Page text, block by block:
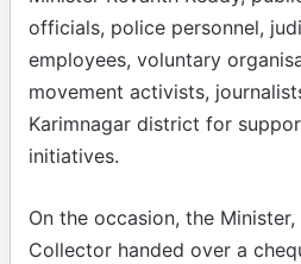
officials, police personnel,
employees, voluntary
movement activists,
Karimnagar district for
initiatives.
On the occasion, the
Collector handed over a